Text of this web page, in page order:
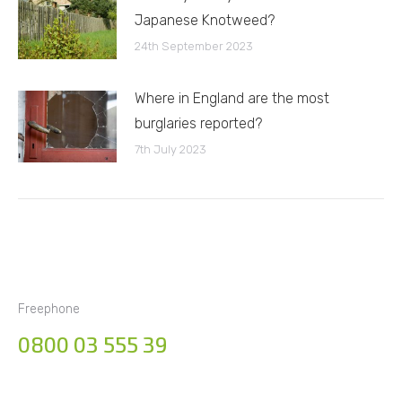
Japanese Knotweed?
24th September 2023
Where in England are the most
burglaries reported?
7th July 2023
Freephone
0800 03 555 39